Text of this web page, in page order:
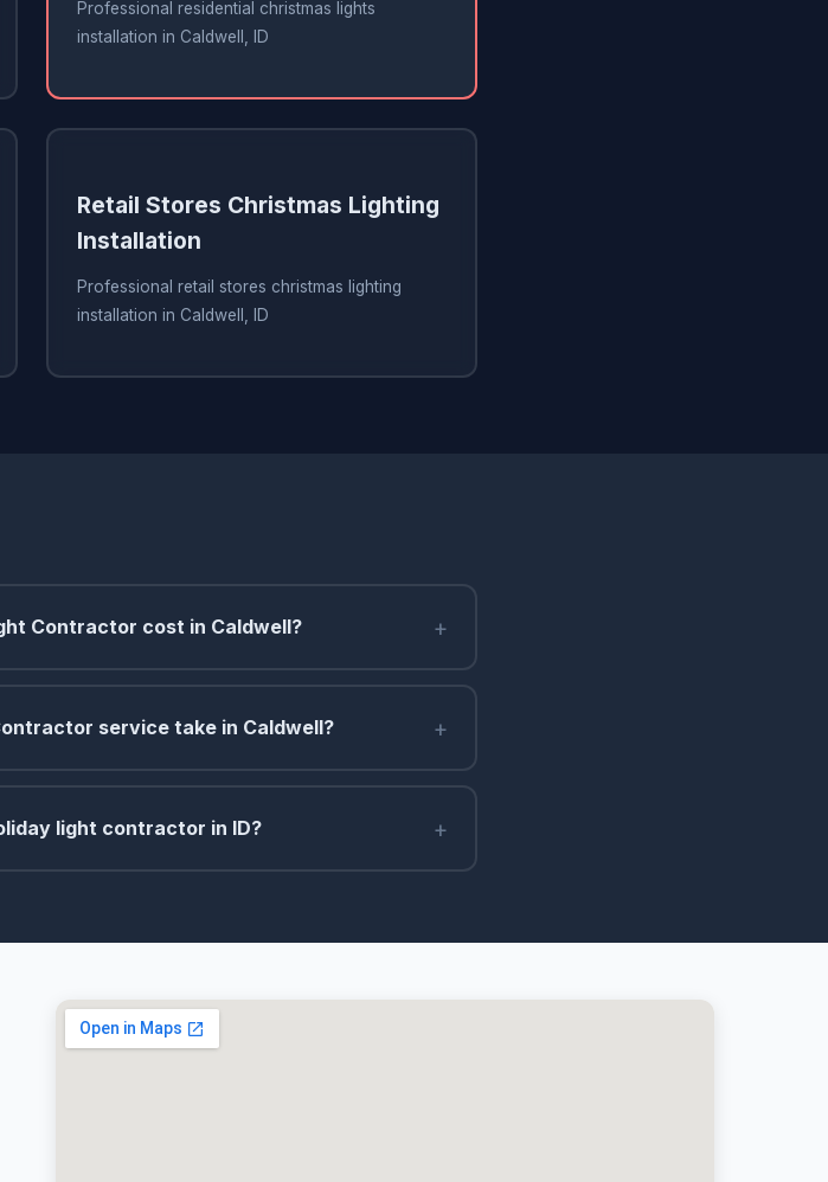
Professional residential christmas lights
installation in Caldwell, ID
Retail Stores Christmas Lighting
Installation
Professional retail stores christmas lighting
installation in Caldwell, ID
Contractor cost in Caldwell? +
service take in Caldwell? +
light contractor in ID? +